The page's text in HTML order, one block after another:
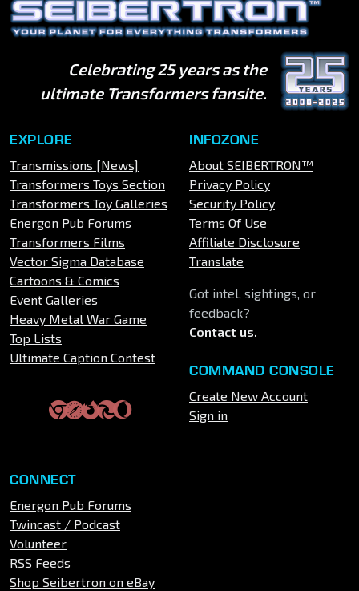
Celebrating 25 years as the
ultimate Transformers fansite.
EXPLORE
Transmissions [News]
Transformers Toys Section
Transformers Toy Galleries
Energon Pub Forums
Transformers Films
Vector Sigma Database
Cartoons & Comics
Event Galleries
Heavy Metal War Game
Top Lists
Ultimate Caption Contest
INFOZONE
About SEIBERTRON™
Privacy Policy
Security Policy
Terms Of Use
Affiliate Disclosure
Translate
Got intel, sightings, or
feedback?
Contact us.
COMMAND CONSOLE
Create New Account
Sign in
CONNECT
Energon Pub Forums
Twincast / Podcast
Volunteer
RSS Feeds
Shop Seibertron on eBay